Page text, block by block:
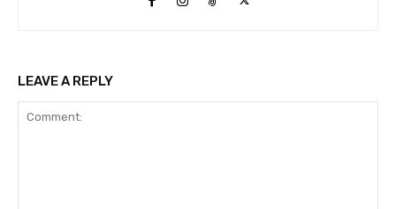
LEAVE A REPLY